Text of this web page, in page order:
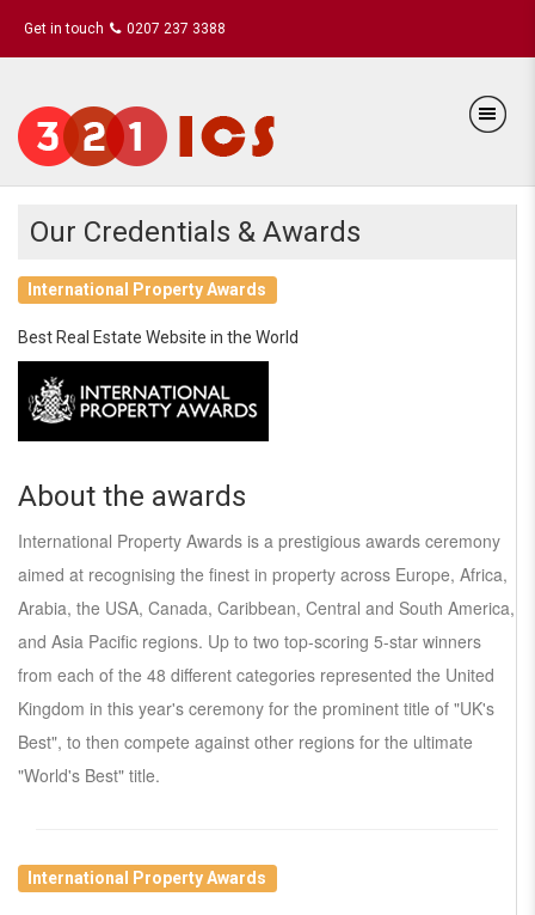
Get in touch 0207 237 3388
Our Credentials & Awards
International Property Awards
Best Real Estate Website in the World
About the awards
International Property Awards is a prestigious awards ceremony
aimed at recognising the finest in property across Europe, Africa,
Arabia, the USA, Canada, Caribbean, Central and South America,
and Asia Pacific regions. Up to two top-scoring 5-star winners
from each of the 48 different categories represented the United
Kingdom in this year's ceremony for the prominent title of "UK's
Best", to then compete against other regions for the ultimate
"World's Best" title.
International Property Awards